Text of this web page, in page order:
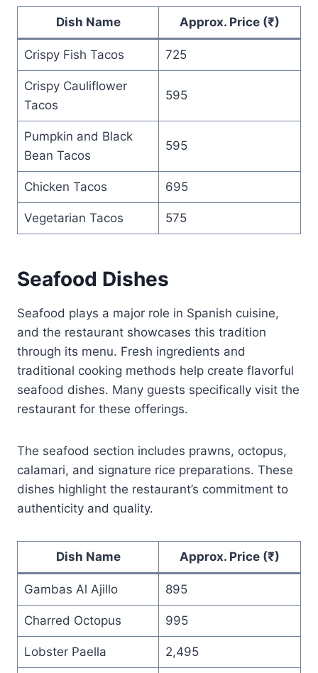
Dish Name Approx. Price (₹)
Crispy Fish Tacos 725
Crispy Cauliflower
Tacos
595
Pumpkin and Black
Bean Tacos
595
Chicken Tacos 695
Vegetarian Tacos 575
Seafood Dishes
Seafood plays a major role in Spanish cuisine,
and the restaurant showcases this tradition
through its menu. Fresh ingredients and
traditional cooking methods help create flavorful
seafood dishes. Many guests specifically visit the
restaurant for these offerings.
The seafood section includes prawns, octopus,
calamari, and signature rice preparations. These
dishes highlight the restaurant’s commitment to
authenticity and quality.
Dish Name Approx. Price (₹)
Gambas Al Ajillo 895
Charred Octopus 995
Lobster Paella 2,495